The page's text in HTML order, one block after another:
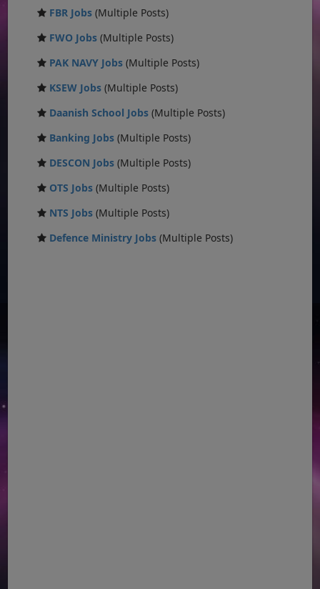
FBR Jobs (Multiple Posts)
FWO Jobs (Multiple Posts)
PAK NAVY Jobs (Multiple Posts)
KSEW Jobs (Multiple Posts)
Daanish School Jobs (Multiple Posts)
Banking Jobs (Multiple Posts)
DESCON Jobs (Multiple Posts)
OTS Jobs (Multiple Posts)
NTS Jobs (Multiple Posts)
Defence Ministry Jobs (Multiple Posts)